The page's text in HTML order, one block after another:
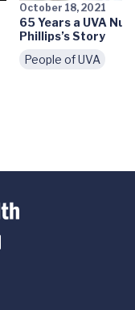
October 18, 2021
65 Years a UVA
Phillips’s Story
People of UVA